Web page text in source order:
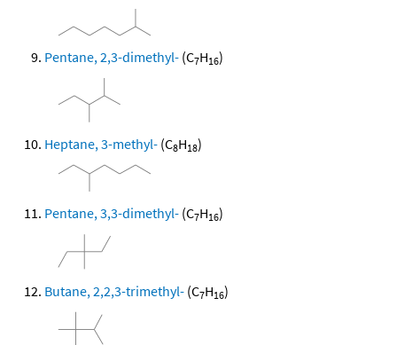
Pentane, 2,3-dimethyl- (C7H16)
Heptane, 3-methyl- (C8H18)
Pentane, 3,3-dimethyl- (C7H16)
Butane, 2,2,3-trimethyl- (C7H16)